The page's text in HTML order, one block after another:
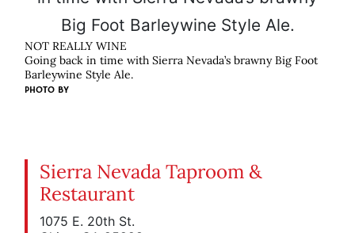
NOT REALLY WINE
Going back in time with Sierra Nevada’s brawny Big Foot
Barleywine Style Ale.
PHOTO BY
Sierra Nevada Taproom &
Restaurant
1075 E. 20th St.